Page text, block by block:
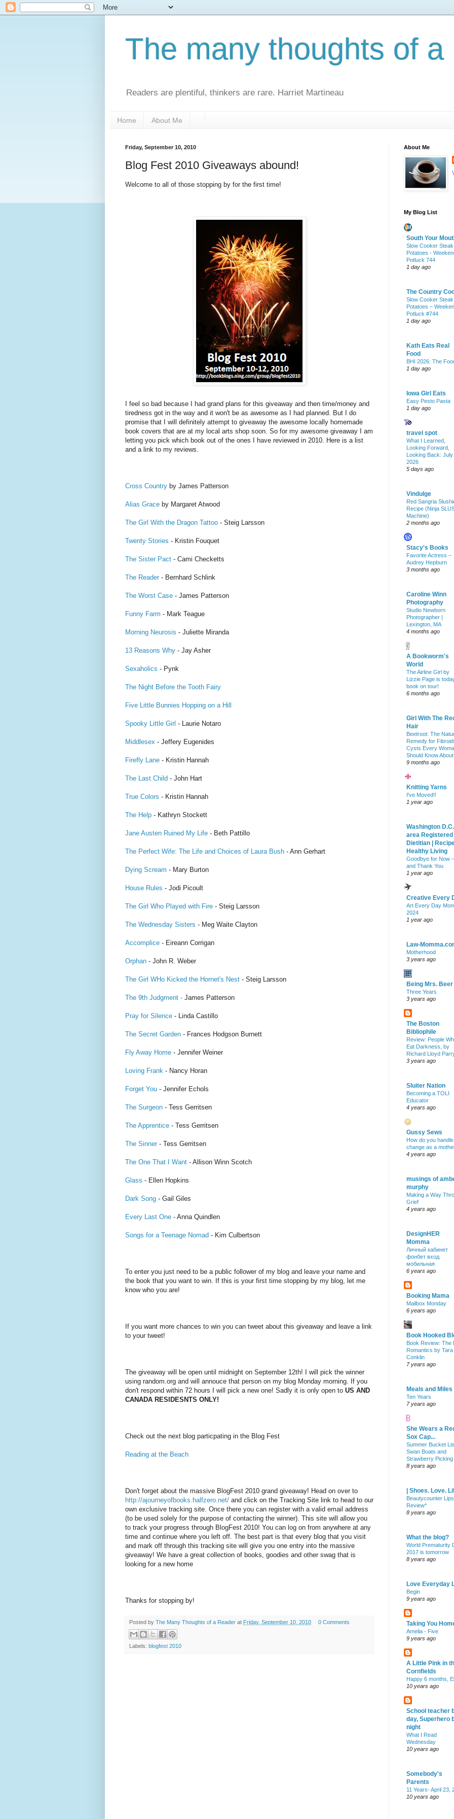
The many thoughts of a
Readers are plentiful, thinkers are rare. Harriet Martineau
Home About Me
Friday, September 10, 2010
Blog Fest 2010 Giveaways abound!
Welcome to all of those stopping by for the first time!
I feel so bad because I had grand plans for this giveaway and then time/money and
tiredness got in the way and it won't be as awesome as I had planned. But I do
promise that I will definitely attempt to giveaway the awesome locally homemade
book covers that are at my local arts shop soon. So for my awesome giveaway I am
letting you pick which book out of the ones I have reviewed in 2010. Here is a list
and a link to my reviews.
Cross Country by James Patterson
Alias Grace by Margaret Atwood
The Girl With the Dragon Tattoo - Steig Larsson
Twenty Stories - Kristin Fouquet
The Sister Pact - Cami Checketts
The Reader - Bernhard Schlink
The Worst Case - James Patterson
Funny Farm - Mark Teague
Morning Neurosis - Juliette Miranda
13 Reasons Why - Jay Asher
Sexaholics - Pynk
The Night Before the Tooth Fairy
Five Little Bunnies Hopping on a Hill
Spooky Little Girl - Laurie Notaro
Middlesex - Jeffery Eugenides
Firefly Lane - Kristin Hannah
The Last Child - John Hart
True Colors - Kristin Hannah
The Help - Kathryn Stockett
Jane Austen Ruined My Life - Beth Pattillo
The Perfect Wife: The Life and Choices of Laura Bush - Ann Gerhart
Dying Scream - Mary Burton
House Rules - Jodi Picoult
The Girl Who Played with Fire - Steig Larsson
The Wednesday Sisters - Meg Waite Clayton
Accomplice - Eireann Corrigan
Orphan - John R. Weber
The Girl WHo Kicked the Hornet's Nest - Steig Larsson
The 9th Judgment - James Patterson
Pray for Silence - Linda Castillo
The Secret Garden - Frances Hodgson Burnett
Fly Away Home - Jennifer Weiner
Loving Frank - Nancy Horan
Forget You - Jennifer Echols
The Surgeon - Tess Gerritsen
The Apprentice - Tess Gerritsen
The Sinner - Tess Gerritsen
The One That I Want - Allison Winn Scotch
Glass - Ellen Hopkins
Dark Song - Gail Giles
Every Last One - Anna Quindlen
Songs for a Teenage Nomad - Kim Culbertson
To enter you just need to be a public follower of my blog and leave your name and
the book that you want to win. If this is your first time stopping by my blog, let me
know who you are!
If you want more chances to win you can tweet about this giveaway and leave a link
to your tweet!
The giveaway will be open until midnight on September 12th! I will pick the winner
using random.org and will annouce that person on my blog Monday morning. If you
don't respond within 72 hours I will pick a new one! Sadly it is only open to US AND
CANADA RESIDESNTS ONLY!
Check out the next blog particpating in the Blog Fest
Reading at the Beach
Don't forget about the massive BlogFest 2010 grand giveaway! Head on over to
http://ajourneyofbooks.halfzero.net/ and click on the Tracking Site link to head to our
own exclusive tracking site. Once there you can register with a valid email address
(to be used solely for the purpose of contacting the winner). This site will allow you
to track your progress through BlogFest 2010! You can log on from anywhere at any
time and continue where you left off. The best part is that every blog that you visit
and mark off through this tracking site will give you one entry into the massive
giveaway! We have a great collection of books, goodies and other swag that is
looking for a new home
Thanks for stopping by!
Posted by The Many Thoughts of a Reader at Friday, September 10, 2010 0 Comments
Labels: blogfest 2010
About Me
My Blog List
South Your
Slow Cooker
Potatoes -
Potluck 744
1 day ago
The Country
Slow Cooker
Potatoes –
Potluck #744
1 day ago
Kath Eats Real
Food
BHI 2026: The
1 day ago
Iowa Girl Eats
Easy Pesto Pasta
1 day ago
travel spot
What I Learned,
Looking Forward,
Looking Back: July
2026
5 days ago
Vindulge
Red Sangria
Recipe (Ninja
Machine)
2 months ago
Stacy's Books
Favorite Actress –
Audrey Hepburn
3 months ago
Caroline Winn
Photography
Studio Newborn
Photographer |
Lexington, MA
4 months ago
A Bookworm's
World
The Airline Girl by
Lizzie Page is
book on tour!
6 months ago
Girl With The
Hair
Beetroot: The
Remedy for
Cysts Every
Should Know About
9 months ago
Knitting Yarns
I've Moved!!
1 year ago
Washington D.C.
area Registered
Dietitian |
Healthy Living
Goodbye for Now –
and Thank You
1 year ago
Creative Every
Art Every Day
2024
1 year ago
Law-
Motherhood
3 years ago
Being Mrs. Beer
Three Years
3 years ago
The Boston
Bibliophile
Review: People
Eat Darkness, by
Richard Lloyd
3 years ago
Sluiter Nation
Becoming a TOLI
Educator
4 years ago
Gussy Sews
How do you handle
change as a
4 years ago
musings of
murphy
Making a Way
Grief
4 years ago
DesignHER
Momma
Личный кабинет
фонбет вход
мобильная
6 years ago
Booking Mama
Mailbox Monday
6 years ago
Book Hooked
Book Review: The
Romantics by Tara
Conklin
7 years ago
Meals and Miles
Ten Years
7 years ago
She Wears a
Sox Cap...
Summer Bucket
Swan Boats and
Strawberry Picking
8 years ago
| Shoes. Love.
Beautycounter
Review*
8 years ago
What the blog?
World Prematurity
2017 is tomorrow
8 years ago
Love Everyday
Begin
9 years ago
Taking You
Amelia - Five
9 years ago
A Little Pink in
Cornfields
Happy 6 months,
10 years ago
School teacher
day, Superhero
night
What I Read
Wednesday
10 years ago
Somebody's
Parents
11 Years- April 23,
10 years ago